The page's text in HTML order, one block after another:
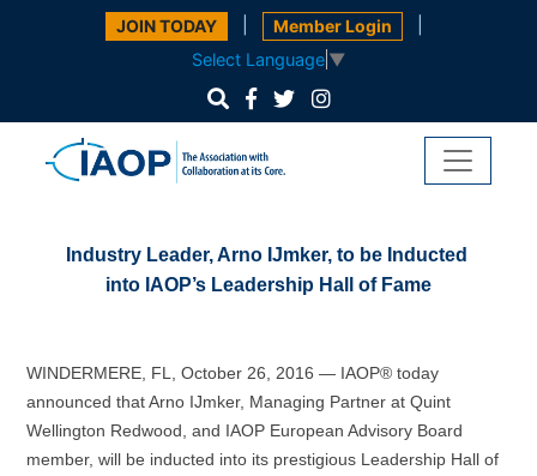
JOIN TODAY Member Login
Select Language ▼
Industry Leader, Arno IJmker, to be Inducted
into IAOP’s Leadership Hall of Fame
WINDERMERE, FL, October 26, 2016 — IAOP® today
announced that Arno IJmker, Managing Partner at Quint
Wellington Redwood, and IAOP European Advisory Board
member, will be inducted into its prestigious Leadership Hall of